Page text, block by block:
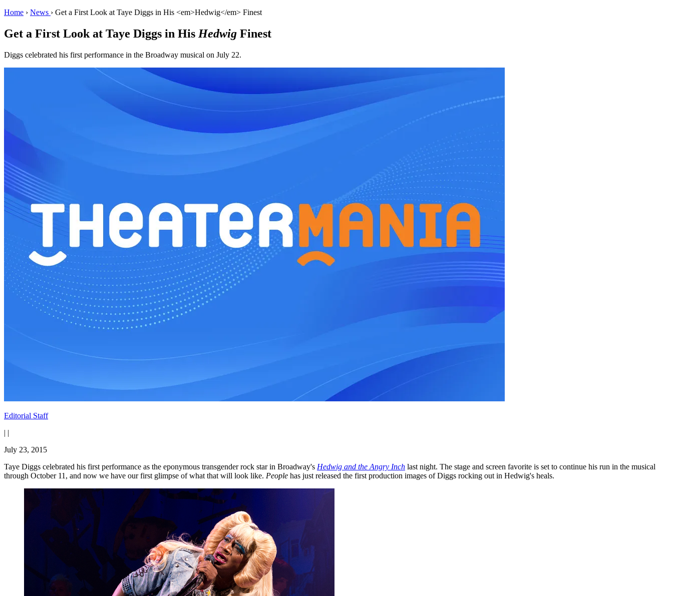
Home › News › Get a First Look at Taye Diggs in His <em>Hedwig</em> Finest
Get a First Look at Taye Diggs in His Hedwig Finest
Diggs celebrated his first performance in the Broadway musical on July 22.
Editorial Staff
| |
July 23, 2015
Taye Diggs celebrated his first performance as the eponymous transgender rock star in Broadway's Hedwig and the Angry Inch last night. The stage and screen favorite is set to continue his run in the musical
through October 11, and now we have our first glimpse of what that will look like. People has just released the first production images of Diggs rocking out in Hedwig's heals.